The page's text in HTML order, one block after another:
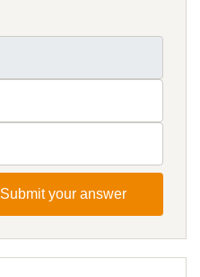
Submit your answer